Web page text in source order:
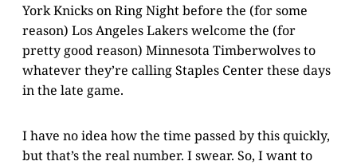
York Knicks on Ring Night before the (for some
reason) Los Angeles Lakers welcome the (for
pretty good reason) Minnesota Timberwolves to
whatever they’re calling Staples Center these days
in the late game.
I have no idea how the time passed by this quickly,
but that’s the real number. I swear. So, I want to